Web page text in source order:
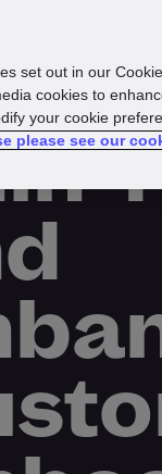
set out in our
cookies to
your cookie
please see our